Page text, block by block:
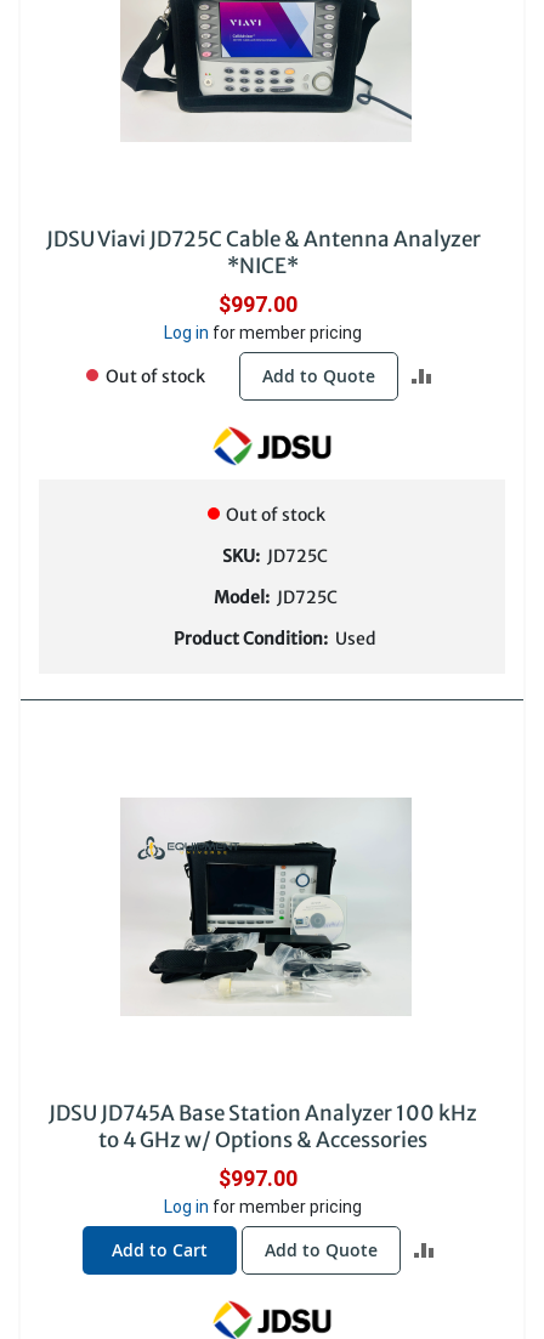
JDSU Viavi JD725C Cable & Antenna Analyzer
*NICE*
$997.00
Log in for member pricing
Out of stock Add to Quote
Out of stock
SKU: JD725C
Model:JD725C
Product Condition: Used
JDSU JD745A Base Station Analyzer 100 kHz
to 4 GHz w/ Options & Accessories
$997.00
Log in for member pricing
Add to Cart Add to Quote